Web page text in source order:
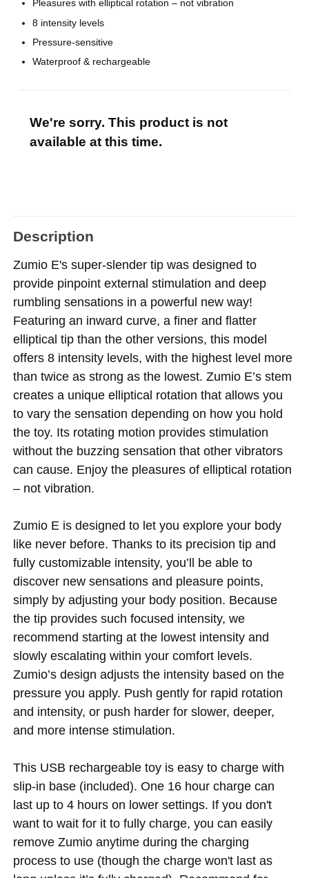
Pleasures with elliptical rotation – not vibration
8 intensity levels
Pressure-sensitive
Waterproof & rechargeable
We're sorry. This product is not
available at this time.
Description
Zumio E's super-slender tip was designed to
provide pinpoint external stimulation and deep
rumbling sensations in a powerful new way!
Featuring an inward curve, a finer and flatter
elliptical tip than the other versions, this model
offers 8 intensity levels, with the highest level more
than twice as strong as the lowest. Zumio E’s stem
creates a unique elliptical rotation that allows you
to vary the sensation depending on how you hold
the toy. Its rotating motion provides stimulation
without the buzzing sensation that other vibrators
can cause. Enjoy the pleasures of elliptical rotation
– not vibration.
Zumio E is designed to let you explore your body
like never before. Thanks to its precision tip and
fully customizable intensity, you’ll be able to
discover new sensations and pleasure points,
simply by adjusting your body position. Because
the tip provides such focused intensity, we
recommend starting at the lowest intensity and
slowly escalating within your comfort levels.
Zumio’s design adjusts the intensity based on the
pressure you apply. Push gently for rapid rotation
and intensity, or push harder for slower, deeper,
and more intense stimulation.
This USB rechargeable toy is easy to charge with
slip-in base (included). One 16 hour charge can
last up to 4 hours on lower settings. If you don't
want to wait for it to fully charge, you can easily
remove Zumio anytime during the charging
process to use (though the charge won't last as